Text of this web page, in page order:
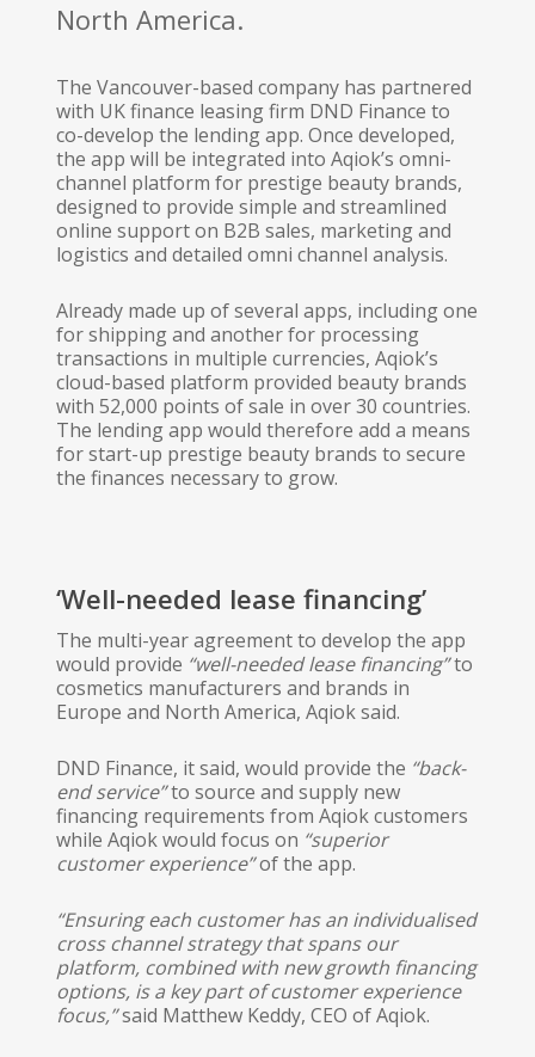
North America.
The Vancouver-based company has partnered
with UK finance leasing firm DND Finance to
co-develop the lending app. Once developed,
the app will be integrated into Aqiok’s omni-
channel platform for prestige beauty brands,
designed to provide simple and streamlined
online support on B2B sales, marketing and
logistics and detailed omni channel analysis.
Already made up of several apps, including one
for shipping and another for processing
transactions in multiple currencies, Aqiok’s
cloud-based platform provided beauty brands
with 52,000 points of sale in over 30 countries.
The lending app would therefore add a means
for start-up prestige beauty brands to secure
the finances necessary to grow.
‘Well-needed lease financing’
The multi-year agreement to develop the app
would provide “well-needed lease financing”​ to
cosmetics manufacturers and brands in
Europe and North America, Aqiok said.
DND Finance, it said, would provide the “back-
end service”​ to source and supply new
financing requirements from Aqiok customers
while Aqiok would focus on “superior
customer experience”​of the app.
“Ensuring each customer has an individualised
cross channel strategy that spans our
platform, combined with new growth financing
options, is a key part of customer experience
focus,”​ said Matthew Keddy, CEO of Aqiok.